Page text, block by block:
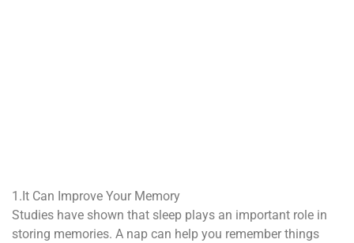
1.It Can Improve Your Memory
Studies have shown that sleep plays an important role in
storing memories. A nap can help you remember things